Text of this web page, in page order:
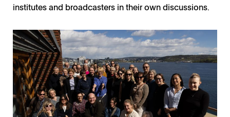
institutes and broadcasters in their own discussions.